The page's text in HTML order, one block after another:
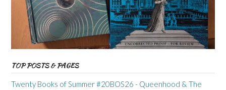
TOP POSTS & PAGES
Twenty Books of Summer #20BOS26 - Queenhood & The